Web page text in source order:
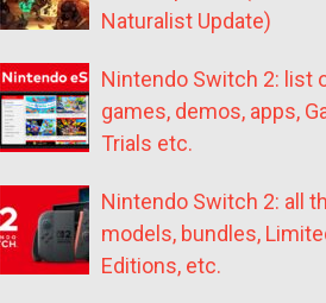
Naturalist Update)
Nintendo Switch 2: list
games, demos, apps,
Trials etc.
Nintendo Switch 2: all
models, bundles,
Editions, etc.